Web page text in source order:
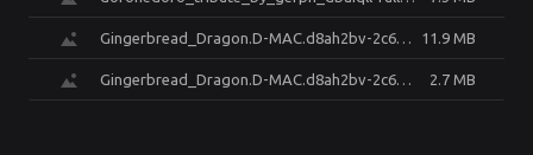
Gingerbread_Dragon.D-MAC.d8ah2bv-2c624c7c-0b22-4bde-a5ad-b4ea7638bfe8.enhanced.png 11.9 MB
Gingerbread_Dragon.D-MAC.d8ah2bv-2c624c7c-0b22-4bde-a5ad-b4ea7638bfe8.enhanced.small.jpg 2.7 MB